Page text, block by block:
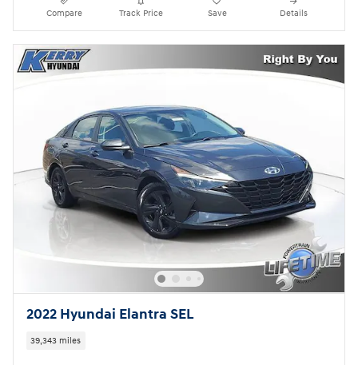
Compare Track Price Save Details
2022 Hyundai Elantra SEL
39,343 miles